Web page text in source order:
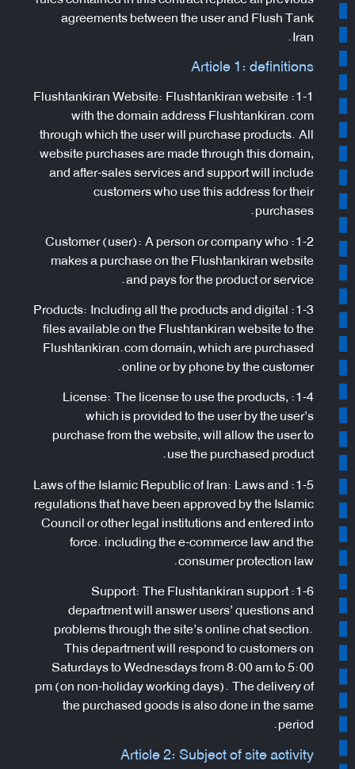
agreements between the user and Flush Tank
Iran.
Article 1: definitions
1-1: Flushtankiran Website: Flushtankiran website
with the domain address Flushtankiran.com
through which the user will purchase products. All
website purchases are made through this domain,
and after-sales services and support will include
customers who use this address for their
purchases.
1-2: Customer (user): A person or company who
makes a purchase on the Flushtankiran website
and pays for the product or service.
1-3: Products: Including all the products and digital
files available on the Flushtankiran website to the
Flushtankiran.com domain, which are purchased
online or by phone by the customer.
1-4: License: The license to use the products,
which is provided to the user by the user’s
purchase from the website, will allow the user to
use the purchased product.
1-5: Laws of the Islamic Republic of Iran: Laws and
regulations that have been approved by the Islamic
Council or other legal institutions and entered into
force. including the e-commerce law and the
consumer protection law.
1-6: Support: The Flushtankiran support
department will answer users’ questions and
problems through the site’s online chat section.
This department will respond to customers on
Saturdays to Wednesdays from 8:00 am to 5:00
pm (on non-holiday working days). The delivery of
the purchased goods is also done in the same
period.
Article 2: Subject of site activity